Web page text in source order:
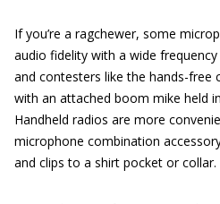
If you’re a ragchewer, some
audio fidelity with a wide
and contesters like the hands-free
with an attached boom mike held
Handheld radios are more
microphone combination
and clips to a shirt pocket or collar.